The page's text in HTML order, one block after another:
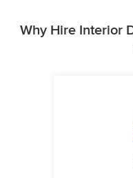
Why Hire Interior